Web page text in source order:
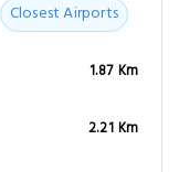
Closest Airports
1.87 Km
2.21 Km